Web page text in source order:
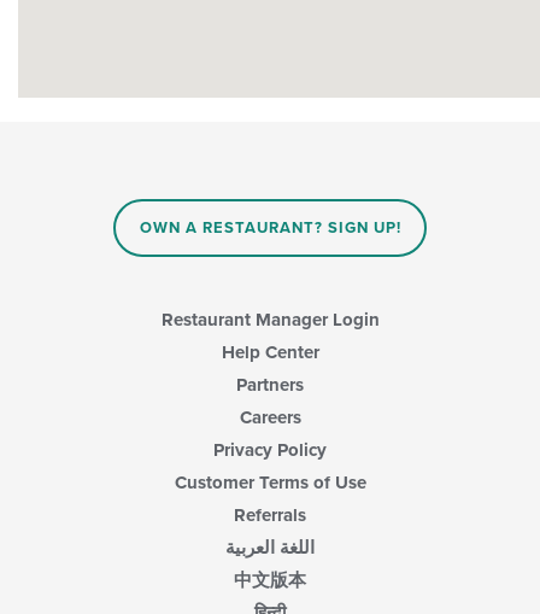
OWN A RESTAURANT? SIGN UP!
Restaurant Manager Login
Help Center
Partners
Careers
Privacy Policy
Customer Terms of Use
Referrals
اللغة العربية
中文版本